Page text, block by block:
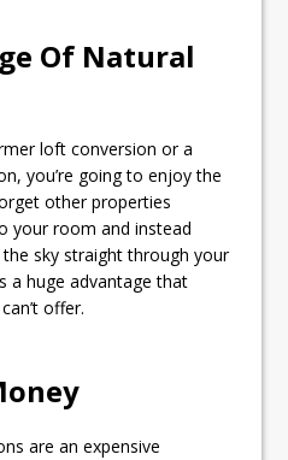
Of Natural
loft conversion or a
you’re going to enjoy the
other properties
your room and instead
sky straight through your
a huge advantage that
offer.
are an expensive